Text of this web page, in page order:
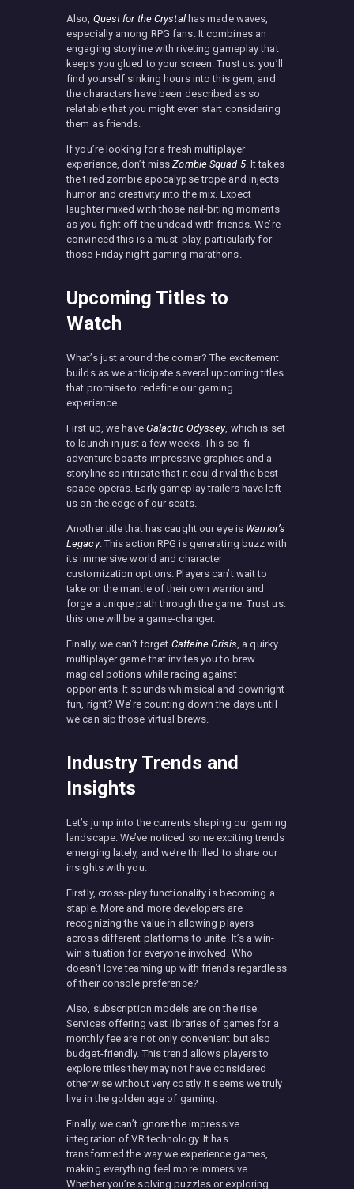
Also, Quest for the Crystalhas made waves,
especially among RPG fans. It combines an
engaging storyline with riveting gameplay that
keeps you glued to your screen. Trust us: you’ll
find yourself sinking hours into this gem, and
the characters have been described as so
relatable that you might even start considering
them as friends.
If you’re looking for a fresh multiplayer
experience, don’t missZombie Squad 5. It takes
the tired zombie apocalypse trope and injects
humor and creativity into the mix. Expect
laughter mixed with those nail-biting moments
as you fight off the undead with friends. We’re
convinced this is a must-play, particularly for
those Friday night gaming marathons.
Upcoming Titles to
Watch
What’s just around the corner? The excitement
builds as we anticipate several upcoming titles
that promise to redefine our gaming
experience.
First up, we have Galactic Odyssey, which is set
to launch in just a few weeks. This sci-fi
adventure boasts impressive graphics and a
storyline so intricate that it could rival the best
space operas. Early gameplay trailers have left
us on the edge of our seats.
Another title that has caught our eye is Warrior’s
Legacy. This action RPG is generating buzz with
its immersive world and character
customization options. Players can’t wait to
take on the mantle of their own warrior and
forge a unique path through the game. Trust us:
this one will be a game-changer.
Finally, we can’t forget Caffeine Crisis, a quirky
multiplayer game that invites you to brew
magical potions while racing against
opponents. It sounds whimsical and downright
fun, right? We’re counting down the days until
we can sip those virtual brews.
Industry Trends and
Insights
Let’s jump into the currents shaping our gaming
landscape. We’ve noticed some exciting trends
emerging lately, and we’re thrilled to share our
insights with you.
Firstly, cross-play functionality is becoming a
staple. More and more developers are
recognizing the value in allowing players
across different platforms to unite. It’s a win-
win situation for everyone involved. Who
doesn’t love teaming up with friends regardless
of their console preference?
Also, subscription models are on the rise.
Services offering vast libraries of games for a
monthly fee are not only convenient but also
budget-friendly. This trend allows players to
explore titles they may not have considered
otherwise without very costly. It seems we truly
live in the golden age of gaming.
Finally, we can’t ignore the impressive
integration of VR technology. It has
transformed the way we experience games,
making everything feel more immersive.
Whether you’re solving puzzles or exploring